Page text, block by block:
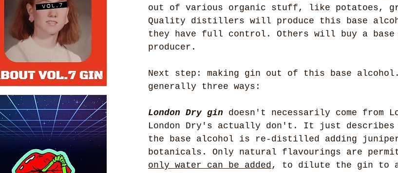
out of various organic stuff, like potatoes,
Quality distillers will produce this base
they have full control. Others will buy a base
producer.
Next step: making gin out of this base
generally three ways:
London Dry gin doesn't necessarily come from
London Dry's actually don't. It just
the base alcohol is re-distilled adding
botanicals. Only natural flavourings are
only water can be added, to dilute the gin to